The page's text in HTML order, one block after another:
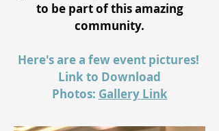
to be part of this amazing
community.
Here's are a few event pictures!
Link to Download
Photos: Gallery Link